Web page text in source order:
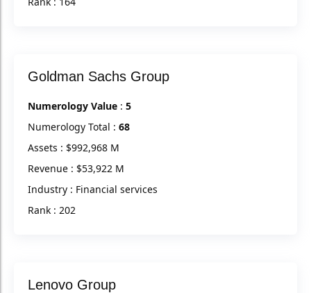
Goldman Sachs Group
Numerology Value : 5
Numerology Total : 68
Assets : $992,968 M
Revenue : $53,922 M
Industry : Financial services
Rank : 202
Lenovo Group